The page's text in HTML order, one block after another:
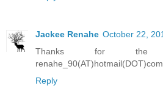
Jackee Renahe October 22,
Thanks for the
renahe_90(AT)hotmail(DOT)com
Reply